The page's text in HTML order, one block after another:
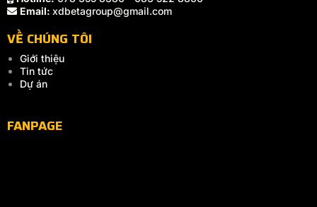
Email: xdbetagroup@gmail.com
VỀ CHÚNG TÔI
Giới thiệu
Tin tức
Dự án
FANPAGE